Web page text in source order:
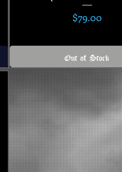
Price
$79.00
Out of Stock